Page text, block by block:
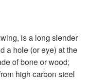
is a long slender
a hole (or eye) at the
of bone or wood;
high carbon steel